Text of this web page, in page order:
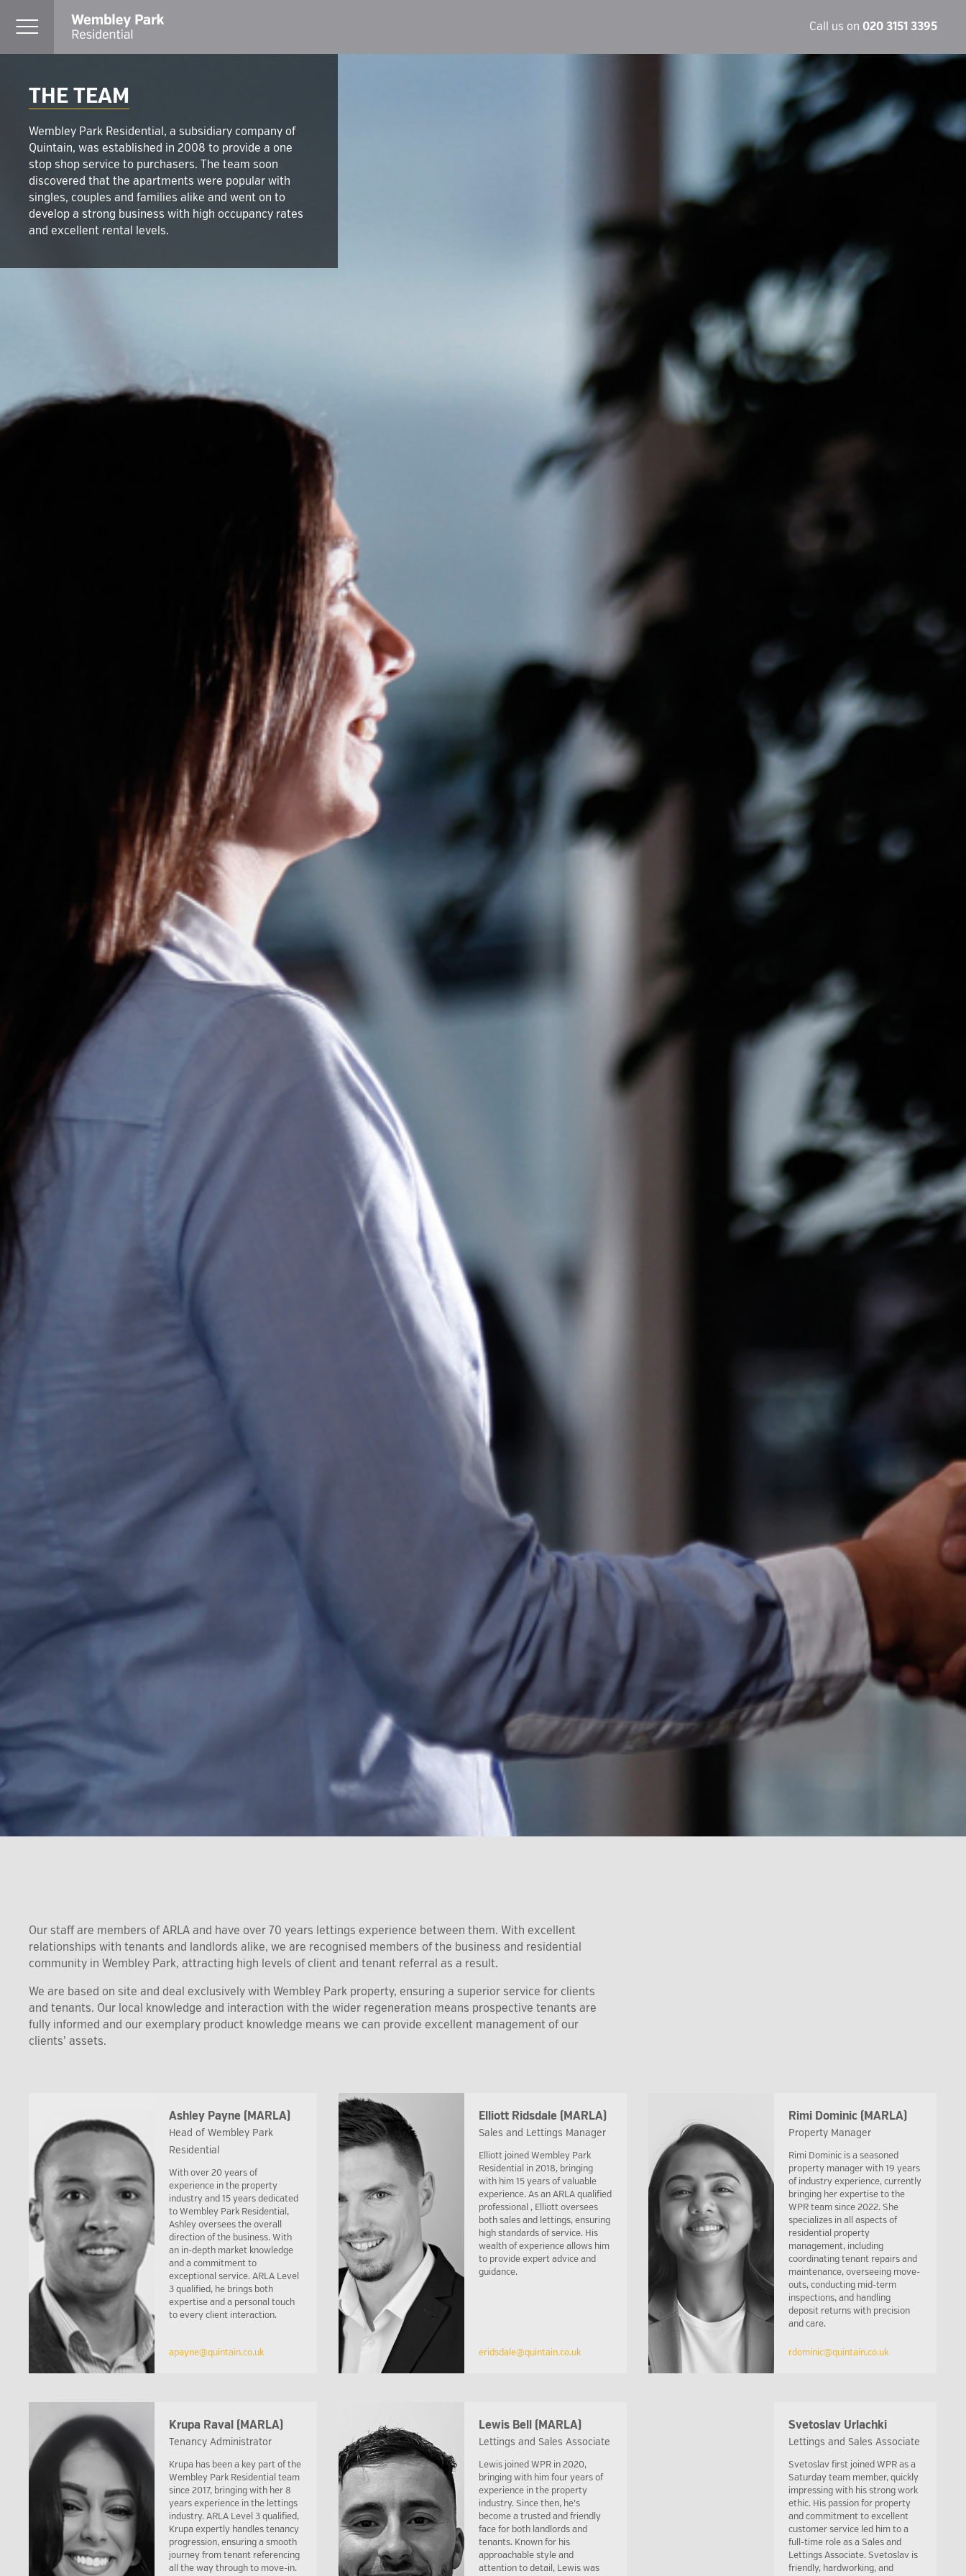
Call us on 020 3151 3395
THE TEAM
Wembley Park Residential, a subsidiary company of
Quintain, was established in 2008 to provide a one
stop shop service to purchasers. The team soon
discovered that the apartments were popular with
singles, couples and families alike and went on to
develop a strong business with high occupancy rates
and excellent rental levels.
Our staff are members of ARLA and have over 70 years lettings experience between them. With excellent
relationships with tenants and landlords alike, we are recognised members of the business and residential
community in Wembley Park, attracting high levels of client and tenant referral as a result.
We are based on site and deal exclusively with Wembley Park property, ensuring a superior service for clients
and tenants. Our local knowledge and interaction with the wider regeneration means prospective tenants are
fully informed and our exemplary product knowledge means we can provide excellent management of our
clients’ assets.
Ashley Payne (MARLA)
Head of Wembley Park
Residential
With over 20 years of
experience in the property
industry and 15 years dedicated
to Wembley Park Residential,
Ashley oversees the overall
direction of the business. With
an in-depth market knowledge
and a commitment to
exceptional service. ARLA Level
3 qualified, he brings both
expertise and a personal touch
to every client interaction.
apayne@quintain.co.uk
Elliott Ridsdale (MARLA)
Sales and Lettings Manager
Elliott joined Wembley Park
Residential in 2018, bringing
with him 15 years of valuable
experience. As an ARLA qualified
professional , Elliott oversees
both sales and lettings, ensuring
high standards of service. His
wealth of experience allows him
to provide expert advice and
guidance.
eridsdale@quintain.co.uk
Rimi Dominic (MARLA)
Property Manager
Rimi Dominic is a seasoned
property manager with 19 years
of industry experience, currently
bringing her expertise to the
WPR team since 2022. She
specializes in all aspects of
residential property
management, including
coordinating tenant repairs and
maintenance, overseeing move-
outs, conducting mid-term
inspections, and handling
deposit returns with precision
and care.
rdominic@quintain.co.uk
Krupa Raval (MARLA)
Tenancy Administrator
Krupa has been a key part of the
Wembley Park Residential team
since 2017, bringing with her 8
years experience in the lettings
industry. ARLA Level 3 qualified,
Krupa expertly handles tenancy
progression, ensuring a smooth
journey from tenant referencing
all the way through to move-in.
Lewis Bell (MARLA)
Lettings and Sales Associate
Lewis joined WPR in 2020,
bringing with him four years of
experience in the property
industry. Since then, he’s
become a trusted and friendly
face for both landlords and
tenants. Known for his
approachable style and
attention to detail, Lewis was
Svetoslav Urlachki
Lettings and Sales Associate
Svetoslav first joined WPR as a
Saturday team member, quickly
impressing with his strong work
ethic. His passion for property
and commitment to excellent
customer service led him to a
full-time role as a Sales and
Lettings Associate. Svetoslav is
friendly, hardworking, and